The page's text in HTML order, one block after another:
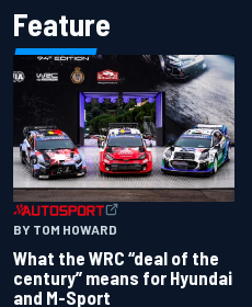
Feature
BY TOM HOWARD
What the WRC “deal of the
century” means for Hyundai
and M-Sport